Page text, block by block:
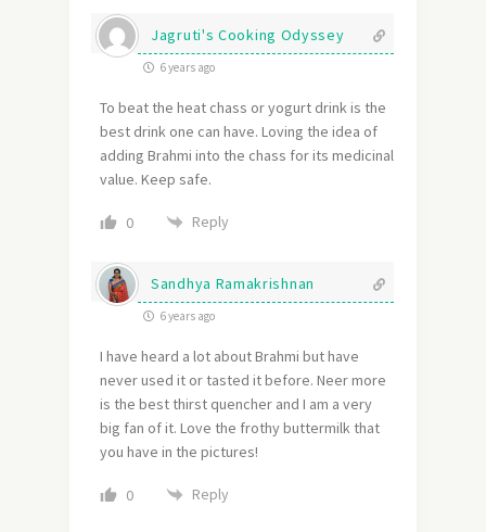
Jagruti's Cooking Odyssey
6 years ago
To beat the heat chass or yogurt drink is the
best drink one can have. Loving the idea of
adding Brahmi into the chass for its medicinal
value. Keep safe.
0 Reply
Sandhya Ramakrishnan
6 years ago
I have heard a lot about Brahmi but have
never used it or tasted it before. Neer more
is the best thirst quencher and I am a very
big fan of it. Love the frothy buttermilk that
you have in the pictures!
0 Reply